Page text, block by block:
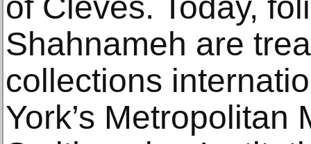
Shahnameh are
collections
York’s Metropolitan